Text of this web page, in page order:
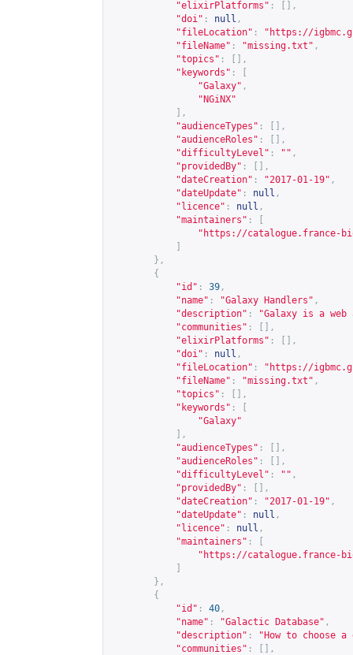
"elixirPlatforms" :
[],
"doi" : null ,
"fileLocation" : " https://
"fileName" : "missing.txt" ,
"topics" :
[],
"keywords" :
"Galaxy" ,
"NGiNX"
],
"audienceTypes" :
[],
"audienceRoles" :
[],
"difficultyLevel" : "" ,
"providedBy" :
[],
"dateCreation" : "2017-01-19" ,
"dateUpdate" : null ,
"licence" : null ,
"maintainers" :
" https://catalogue.france-
},
{
"id" : 39 ,
"name" : "Galaxy Handlers" ,
"description" :
"Galaxy is a
"communities" :
[],
"elixirPlatforms" :
[],
"doi" : null ,
"fileLocation" : " https://
"fileName" : "missing.txt" ,
"topics" :
[],
"keywords" :
"Galaxy"
],
"audienceTypes" :
[],
"audienceRoles" :
[],
"difficultyLevel" : "" ,
"providedBy" :
[],
"dateCreation" : "2017-01-19" ,
"dateUpdate" : null ,
"licence" : null ,
"maintainers" :
" https://catalogue.france-
},
{
"id" : 40 ,
"name" : "Galactic Database" ,
"description" :
"How to choose
"communities" :
[],